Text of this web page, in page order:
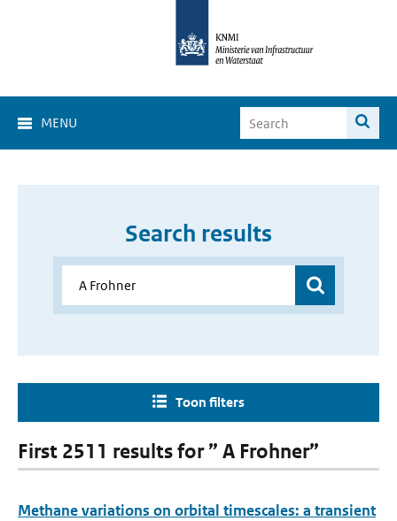
MENU
Search results
Toon filters
First 2511 results for ” A Frohner”
Methane variations on orbital timescales: a transient